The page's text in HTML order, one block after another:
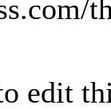
edit